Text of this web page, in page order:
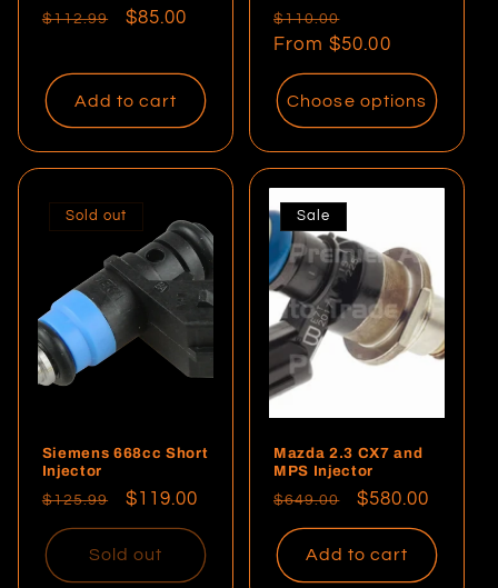
Regular
$112.99
Sale
$85.00
Add to cart
Regular
price
$110.00
price
From $50.00
Choose options
Sold out
Siemens 668cc Short
Injector
Regular
price
$125.99
Sale
price
$119.00
Sold out
Sale
Mazda 2.3 CX7 and
MPS Injector
Regular
price
$649.00
Sale
price
$580.00
Add to cart